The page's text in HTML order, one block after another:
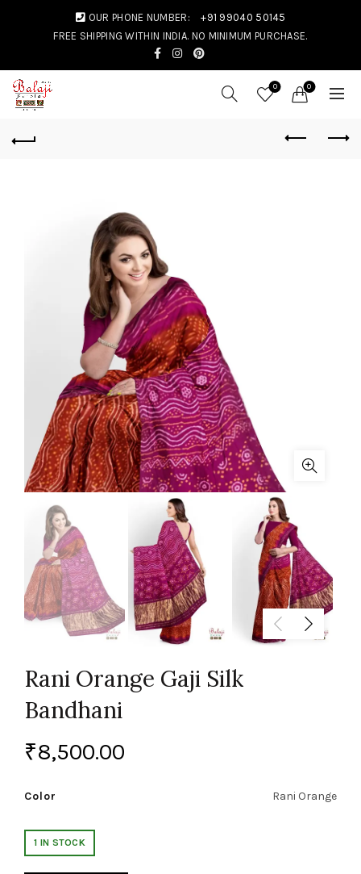
OUR PHONE NUMBER:
+91 99040 50145
FREE SHIPPING WITHIN INDIA. NO MINIMUM PURCHASE.
0 0
Rani Orange Gaji Silk
Bandhani
₹8,500.00
Color Rani Orange
1 IN STOCK